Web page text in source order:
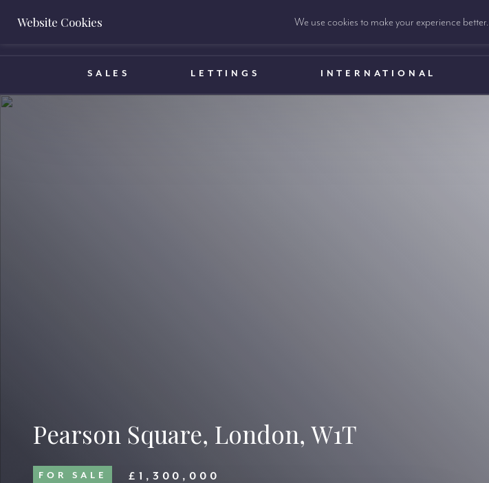
BOOK A VALUATION
SALES LETTINGS INTERNATIONAL
Pearson Square, London, W1T
FOR SALE £1,300,000
Website Cookies We use cookies to make your experience better.